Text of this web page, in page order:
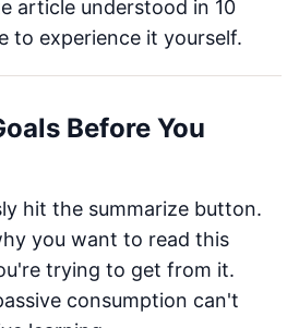
article understood in 10
to experience it yourself.
Before You
hit the summarize button.
you want to read this
trying to get from it.
consumption can't